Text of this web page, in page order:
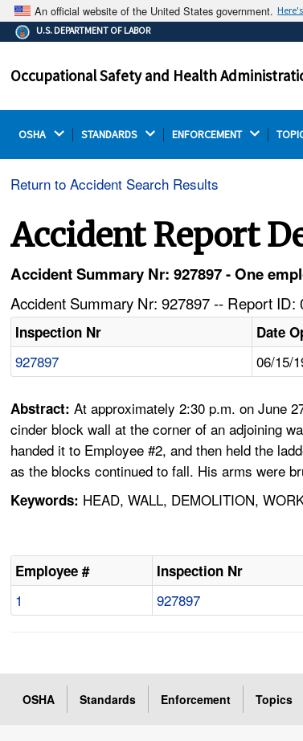
An official website of the United States government.
The .gov means it's official.
Federal government websites often end in
on a federal government site.
U.S. DEPARTMENT OF LABOR
Occupational Safety and Health
OSHA STANDARDS ENFORCEMENT
Return to Accident Search Results
Accident Report
Accident Summary Nr: 927897 - One
Accident Summary Nr: 927897 -- Report
Inspection Nr Date
927897 06/15/
Abstract:At approximately 2:30 p.m. on June
cinder block wall at the corner of an adjoining
handed it to Employee #2, and then held the
as the blocks continued to fall. His arms were
Keywords: HEAD, WALL, DEMOLITION,
Employee # Inspection Nr
1 927897
OSHA Standards Enforcement Topics